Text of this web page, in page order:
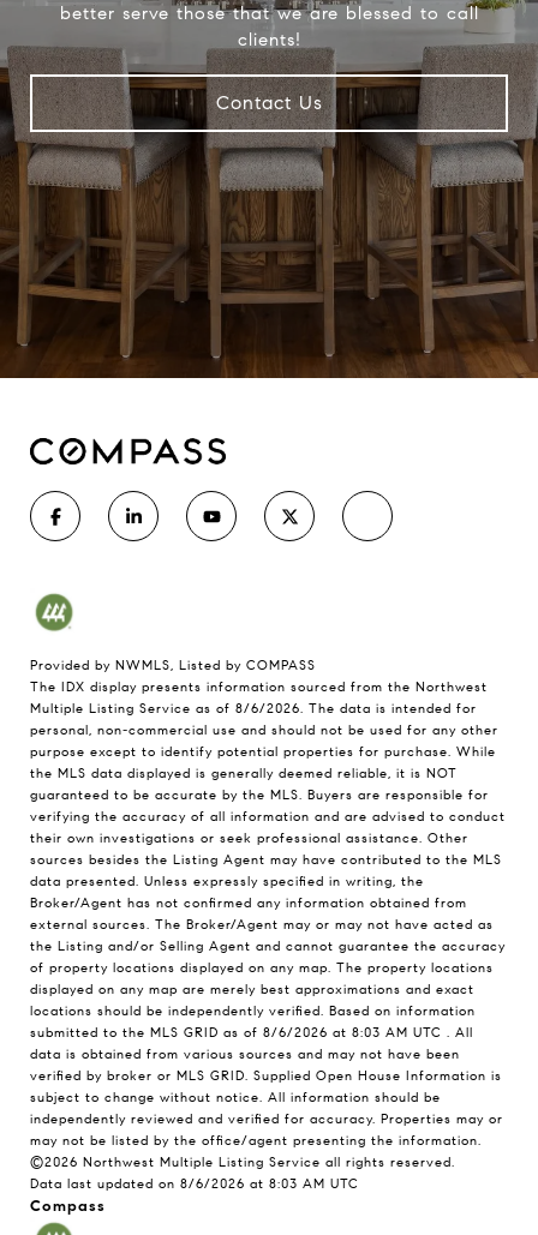
better serve those that we are blessed to call
clients!
Contact Us
Provided by NWMLS, Listed by COMPASS
The IDX display presents information sourced from the Northwest
Multiple Listing Service as of 8/6/2026. The data is intended for
personal, non-commercial use and should not be used for any other
purpose except to identify potential properties for purchase. While
the MLS data displayed is generally deemed reliable, it is NOT
guaranteed to be accurate by the MLS. Buyers are responsible for
verifying the accuracy of all information and are advised to conduct
their own investigations or seek professional assistance. Other
sources besides the Listing Agent may have contributed to the MLS
data presented. Unless expressly specified in writing, the
Broker/Agent has not confirmed any information obtained from
external sources. The Broker/Agent may or may not have acted as
the Listing and/or Selling Agent and cannot guarantee the accuracy
of property locations displayed on any map. The property locations
displayed on any map are merely best approximations and exact
locations should be independently verified. Based on information
submitted to the MLS GRID as of 8/6/2026 at 8:03 AM UTC . All
data is obtained from various sources and may not have been
verified by broker or MLS GRID. Supplied Open House Information is
subject to change without notice. All information should be
independently reviewed and verified for accuracy. Properties may or
may not be listed by the office/agent presenting the information.
©2026 Northwest Multiple Listing Service all rights reserved.
Data last updated on 8/6/2026 at 8:03 AM UTC
Compass